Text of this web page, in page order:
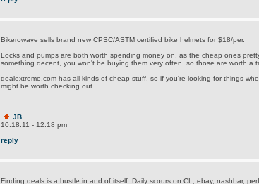
Bikerowave sells brand new CPSC/ASTM certified bike helmets for $18/per.
Locks and pumps are both worth spending money on, as the cheap ones
something decent, you won't be buying them very often, so those are worth a
dealextreme.com has all kinds of cheap stuff, so if you're looking for things
might be worth checking out.
JB
10.18.11 - 12:18 pm
reply
Finding deals is a hustle in and of itself. Daily scours on CL, ebay, nashbar,